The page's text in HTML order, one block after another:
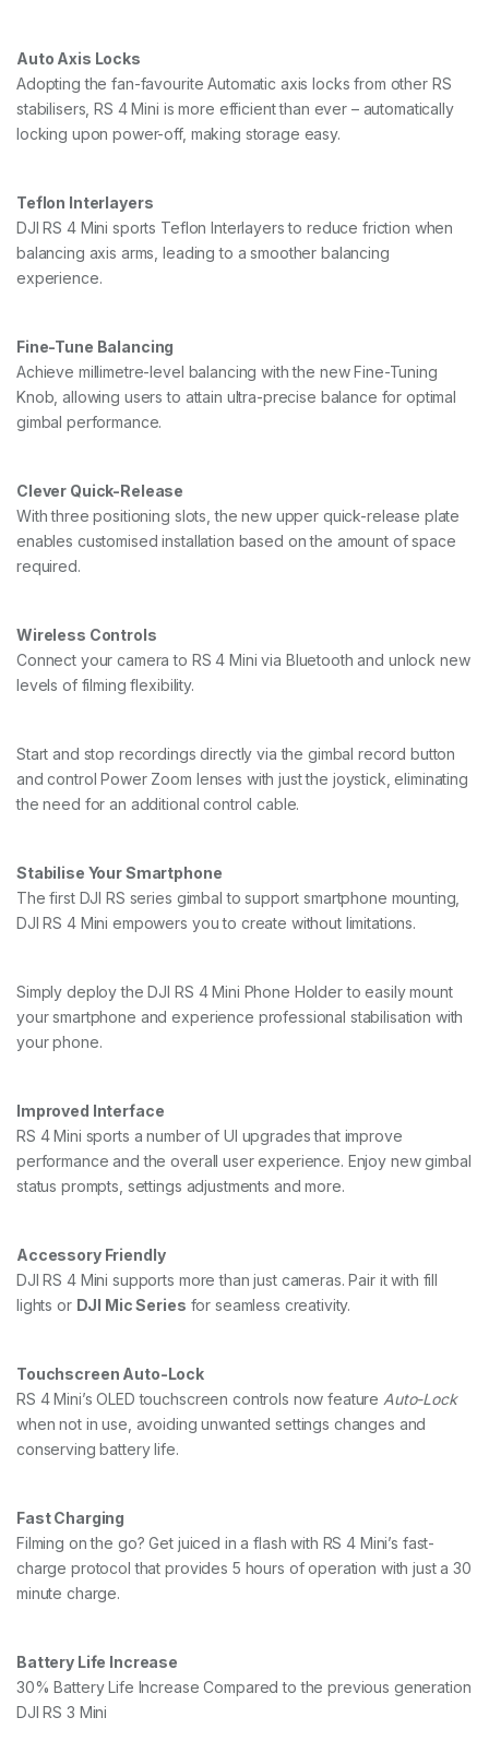
Auto Axis Locks
Adopting the fan-favourite Automatic axis locks from other RS
stabilisers, RS 4 Mini is more efficient than ever – automatically
locking upon power-off, making storage easy.
Teflon Interlayers
DJI RS 4 Mini sports Teflon Interlayers to reduce friction when
balancing axis arms, leading to a smoother balancing
experience.
Fine-Tune Balancing
Achieve millimetre-level balancing with the new Fine-Tuning
Knob, allowing users to attain ultra-precise balance for optimal
gimbal performance.
Clever Quick-Release
With three positioning slots, the new upper quick-release plate
enables customised installation based on the amount of space
required.
Wireless Controls
Connect your camera to RS 4 Mini via Bluetooth and unlock new
levels of filming flexibility.
Start and stop recordings directly via the gimbal record button
and control Power Zoom lenses with just the joystick, eliminating
the need for an additional control cable.
Stabilise Your Smartphone
The first DJI RS series gimbal to support smartphone mounting,
DJI RS 4 Mini empowers you to create without limitations.
Simply deploy the DJI RS 4 Mini Phone Holder to easily mount
your smartphone and experience professional stabilisation with
your phone.
Improved Interface
RS 4 Mini sports a number of UI upgrades that improve
performance and the overall user experience. Enjoy new gimbal
status prompts, settings adjustments and more.
Accessory Friendly
DJI RS 4 Mini supports more than just cameras. Pair it with fill
lights or DJI Mic Series for seamless creativity.
Touchscreen Auto-Lock
RS 4 Mini’s OLED touchscreen controls now feature Auto-Lock
when not in use, avoiding unwanted settings changes and
conserving battery life.
Fast Charging
Filming on the go? Get juiced in a flash with RS 4 Mini’s fast-
charge protocol that provides 5 hours of operation with just a 30
minute charge.
Battery Life Increase
30% Battery Life Increase Compared to the previous generation
DJI RS 3 Mini